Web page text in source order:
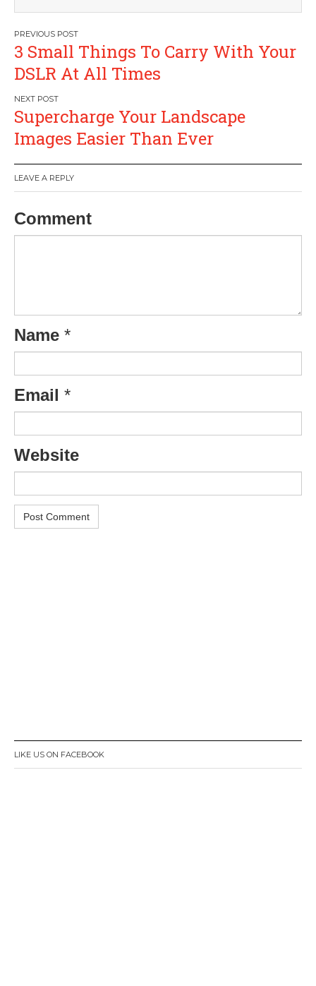
Post
navigation
3 Small Things To Carry With Your
DSLR At All Times
Supercharge Your Landscape
Images Easier Than Ever
LEAVE A REPLY
Comment
Name *
Email *
Website
LIKE US ON FACEBOOK